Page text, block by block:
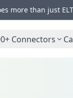
more than just
Connectors